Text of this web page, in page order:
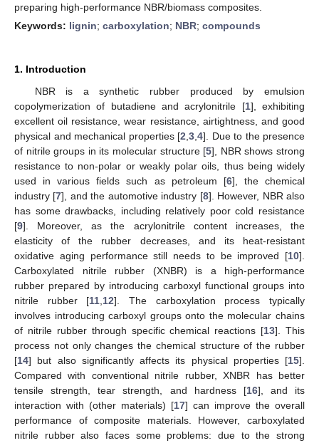
preparing high-performance NBR/biomass composites.
Keywords: lignin; carboxylation; NBR; compounds
1. Introduction
NBR is a synthetic rubber produced by emulsion
copolymerization of butadiene and acrylonitrile [1], exhibiting
excellent oil resistance, wear resistance, airtightness, and good
physical and mechanical properties [2 3 4]. Due to the presence
of nitrile groups in its molecular structure [5], NBR shows strong
resistance to non-polar or weakly polar oils, thus being widely
used in various fields such as petroleum [6], the chemical
industry [7], and the automotive industry [8]. However, NBR also
has some drawbacks, including relatively poor cold resistance
[9]. Moreover, as the acrylonitrile content increases, the
elasticity of the rubber decreases, and its heat-resistant
oxidative aging performance still needs to be improved [10].
Carboxylated nitrile rubber (XNBR) is a high-performance
rubber prepared by introducing carboxyl functional groups into
nitrile rubber [11 12]. The carboxylation process typically
involves introducing carboxyl groups onto the molecular chains
of nitrile rubber through specific chemical reactions [13]. This
process not only changes the chemical structure of the rubber
[14] but also significantly affects its physical properties [15].
Compared with conventional nitrile rubber, XNBR has better
tensile strength, tear strength, and hardness [16], and its
interaction with (other materials) [17] can improve the overall
performance of composite materials. However, carboxylated
nitrile rubber also faces some problems: due to the strong